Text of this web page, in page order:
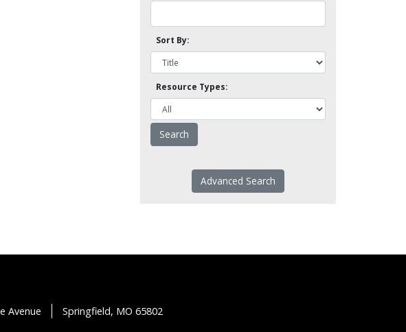
Sort By:
Resource Types:
Advanced Search
Avenue Springfield, MO 65802